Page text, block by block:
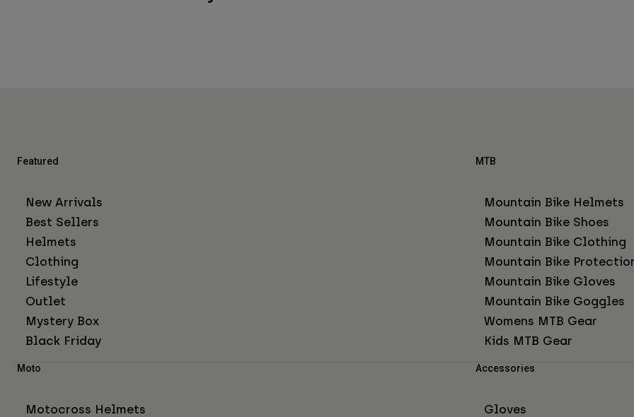
Featured
New Arrivals
Best Sellers
Helmets
Clothing
Lifestyle
Outlet
Mystery Box
Black Friday
MTB
Mountain Bike Helmets
Mountain Bike Shoes
Mountain Bike Clothing
Mountain Bike
Mountain Bike Gloves
Mountain Bike Goggles
Womens MTB Gear
Kids MTB Gear
Moto
Motocross Helmets
Accessories
Gloves